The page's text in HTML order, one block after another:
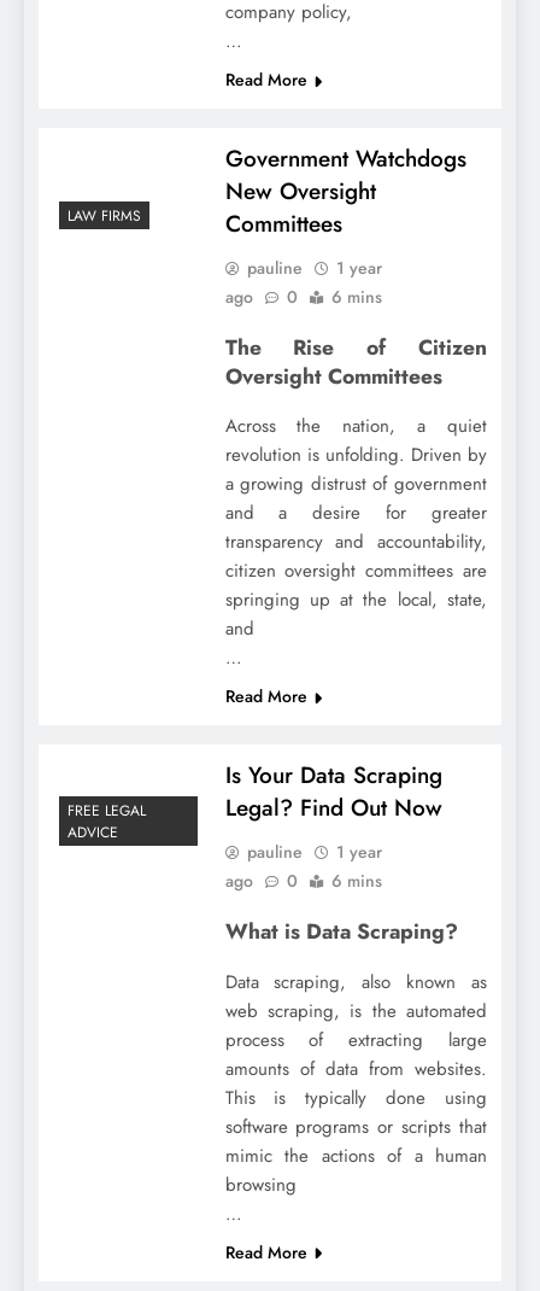
company policy,
…
Read More
LAW FIRMS
Government Watchdogs
New Oversight
Committees
pauline
1 year
ago
0 6 mins
The Rise of Citizen
Oversight Committees
Across the nation, a quiet
revolution is unfolding. Driven by
a growing distrust of government
and a desire for greater
transparency and accountability,
citizen oversight committees are
springing up at the local, state,
and
…
Read More
FREE LEGAL
ADVICE
Is Your Data Scraping
Legal? Find Out Now
pauline
1 year
ago
0 6 mins
What is Data Scraping?
Data scraping, also known as
web scraping, is the automated
process of extracting large
amounts of data from websites.
This is typically done using
software programs or scripts that
mimic the actions of a human
browsing
…
Read More